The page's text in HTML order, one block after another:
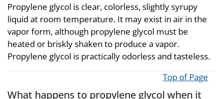
Propylene glycol is clear, colorless, slightly syrupy
liquid at room temperature. It may exist in air in the
vapor form, although propylene glycol must be
heated or briskly shaken to produce a vapor.
Propylene glycol is practically odorless and tasteless.
Top of Page
What happens to propylene glycol when it